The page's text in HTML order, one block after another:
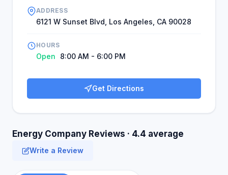
ADDRESS
6121 W Sunset Blvd, Los Angeles, CA 90028
HOURS
Open 8:00 AM - 6:00 PM
Get Directions
Energy Company Reviews · 4.4 average
Write a Review